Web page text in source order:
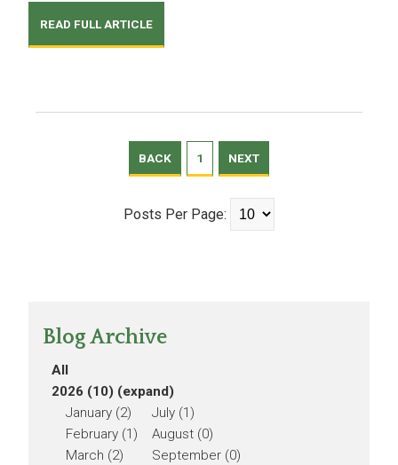
READ FULL ARTICLE
BACK 1 NEXT
Posts Per Page:
Blog Archive
All
2026 (10) (expand)
January (2)
February (1)
March (2)
July (1)
August (0)
September (0)